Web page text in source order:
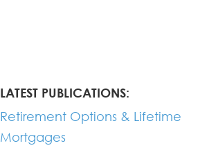
LATEST PUBLICATIONS:
Retirement Options & Lifetime
Mortgages